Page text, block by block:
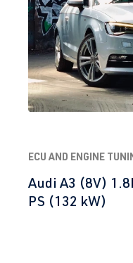
ECU AND ENGINE
Audi A3 (8V)
PS (132 kW)